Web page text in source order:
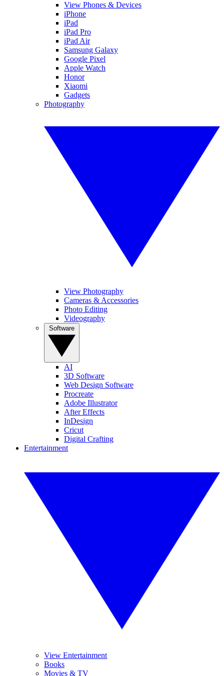
View Phones & Devices
iPhone
iPad
iPad Pro
iPad Air
Samsung Galaxy
Google Pixel
Apple Watch
Honor
Xiaomi
Gadgets
Photography
View Photography
Cameras & Accessories
Photo Editing
Videography
AI
3D Software
Web Design Software
Procreate
Adobe Illustrator
After Effects
InDesign
Cricut
Digital Crafting
Entertainment
View Entertainment
Books
Movies & TV